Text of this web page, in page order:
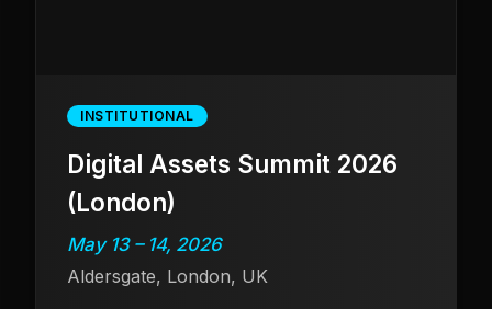
INSTITUTIONAL
Digital Assets Summit 2026
(London)
May 13 – 14, 2026
Aldersgate, London, UK